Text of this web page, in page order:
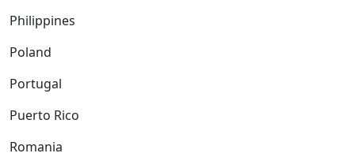
Philippines
Poland
Portugal
Puerto Rico
Romania